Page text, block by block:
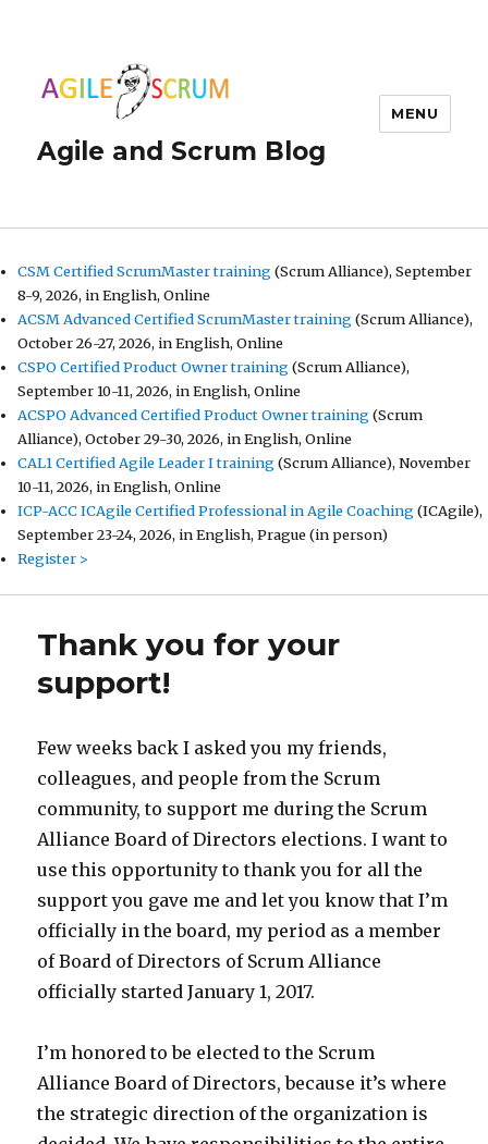
Agile and Scrum Blog
MENU
CSM Certified ScrumMaster training(Scrum Alliance), September
8-9, 2026, in English, Online
ACSM Advanced Certified ScrumMaster training(Scrum Alliance),
October 26-27, 2026, in English, Online
CSPO Certified Product Owner training(Scrum Alliance),
September 10-11, 2026, in English, Online
ACSPO Advanced Certified Product Owner training(Scrum
Alliance), October 29-30, 2026, in English, Online
CAL1 Certified Agile Leader I training(Scrum Alliance), November
10-11, 2026, in English, Online
ICP-ACC ICAgile Certified Professional in Agile Coaching(ICAgile),
September 23-24, 2026, in English, Prague (in person)
Register >
Thank you for your
support!
Few weeks back I asked you my friends,
colleagues, and people from the Scrum
community, to support me during the Scrum
Alliance Board of Directors elections. I want to
use this opportunity to thank you for all the
support you gave me and let you know that I’m
officially in the board, my period as a member
of Board of Directors of Scrum Alliance
officially started January 1, 2017.
I’m honored to be elected to the Scrum
Alliance Board of Directors, because it’s where
the strategic direction of the organization is